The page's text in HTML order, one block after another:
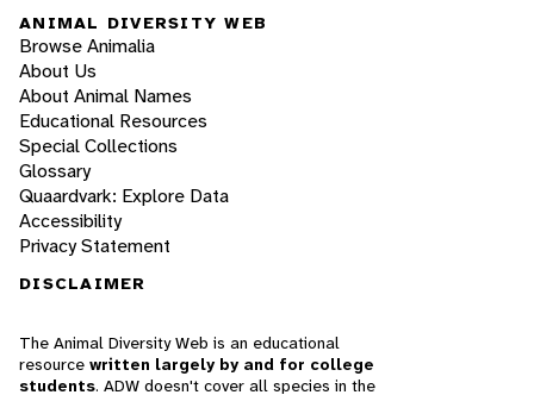
ANIMAL DIVERSITY WEB
Browse Animalia
About Us
About Animal Names
Educational Resources
Special Collections
Glossary
Quaardvark: Explore Data
Accessibility
Privacy Statement
DISCLAIMER
The Animal Diversity Web is an educational
resource written largely by and for college
students. ADW doesn't cover all species in the